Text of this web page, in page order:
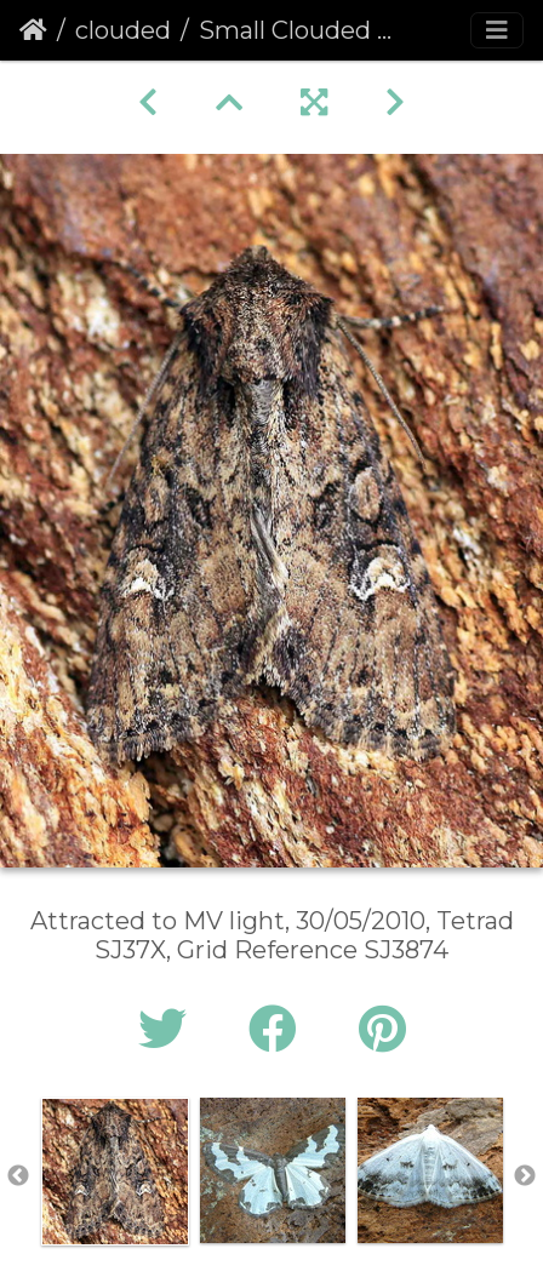
clouded Small Clouded Brindle (Apamea unanimis)
Attracted to MV light, 30/05/2010, Tetrad
SJ37X, Grid Reference SJ3874